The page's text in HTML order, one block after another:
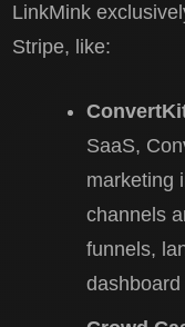
LinkMink
Stripe, like:
SaaS,
marketing
channels
funnels,